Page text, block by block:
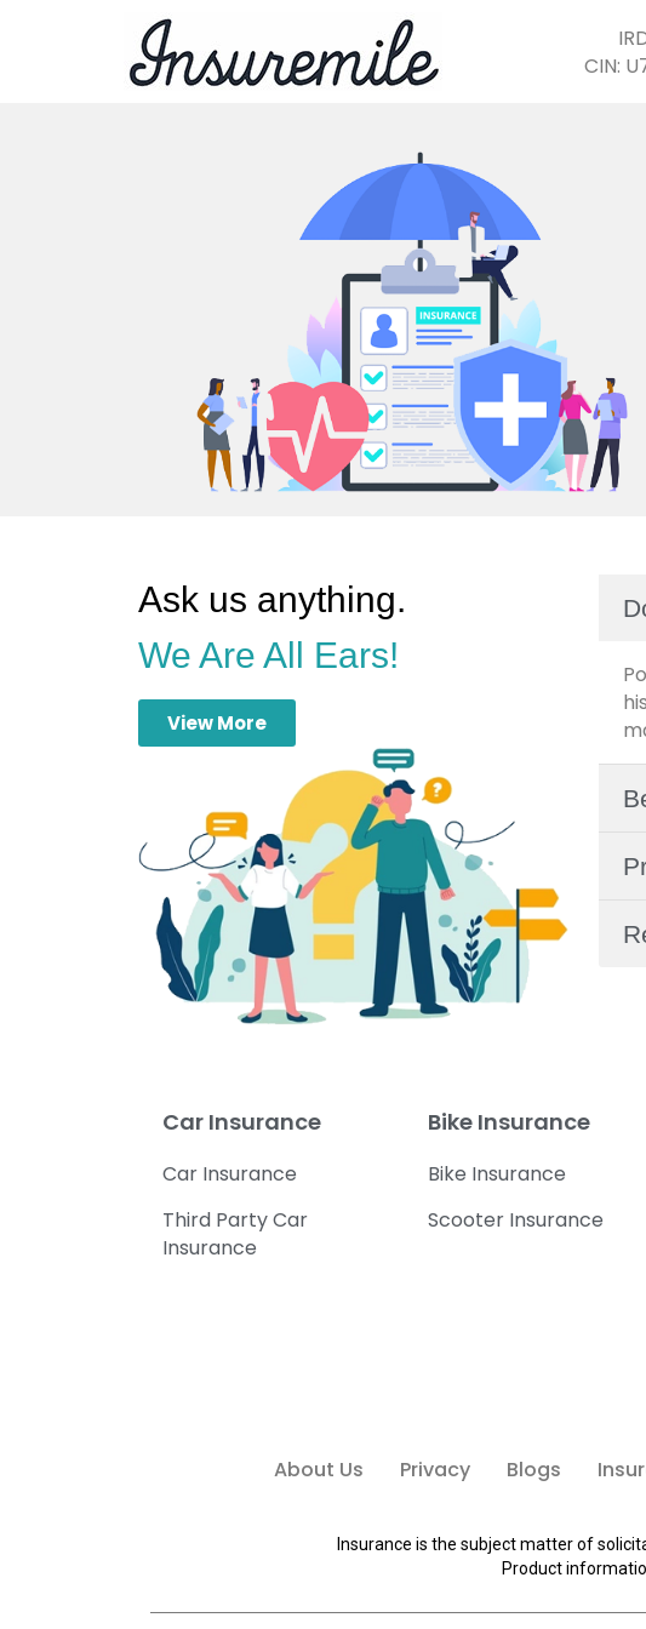
CIN:
Ask us anything.
We Are All Ears!
View More
Car Insurance
Car Insurance
Third Party Car
Insurance
Bike Insurance
Bike Insurance
Scooter Insurance
About Us Privacy Blogs
Insurance is the subject matter of
Product